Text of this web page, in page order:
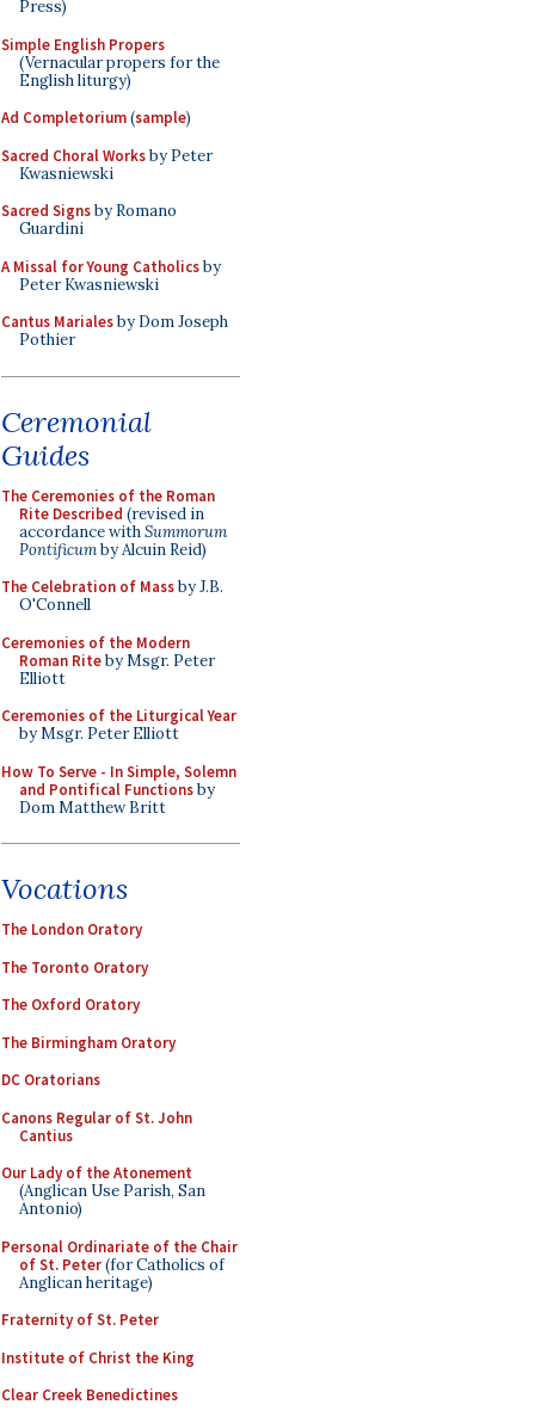
Press)
Simple English Propers
(Vernacular propers for the
English liturgy)
Ad Completorium(sample)
Sacred Choral Worksby Peter
Kwasniewski
Sacred Signsby Romano
Guardini
A Missal for Young Catholicsby
Peter Kwasniewski
Cantus Marialesby Dom Joseph
Pothier
Ceremonial
Guides
The Ceremonies of the Roman
Rite Described (revised in
accordance withSummorum
Pontificumby Alcuin Reid)
The Celebration of Massby J.B.
O'Connell
Ceremonies of the Modern
Roman Riteby Msgr. Peter
Elliott
Ceremonies of the Liturgical Year
by Msgr. Peter Elliott
How To Serve - In Simple, Solemn
and Pontifical Functionsby
Dom Matthew Britt
Vocations
The London Oratory
The Toronto Oratory
The Oxford Oratory
The Birmingham Oratory
DC Oratorians
Canons Regular of St. John
Cantius
Our Lady of the Atonement
(Anglican Use Parish, San
Antonio)
Personal Ordinariate of the Chair
of St. Peter(for Catholics of
Anglican heritage)
Fraternity of St. Peter
Institute of Christ the King
Clear Creek Benedictines